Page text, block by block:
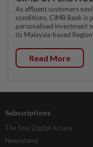
As affluent customers
conditions, CIMB Bank is
personalised investment
its Malaysia-based
Read More
Subscriptions
The Star Digital Access
Newsstand